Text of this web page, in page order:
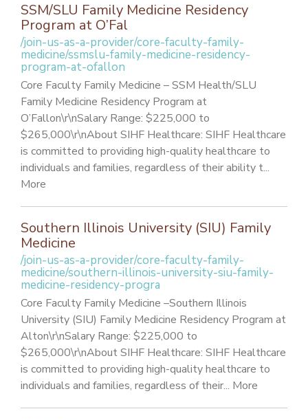
SSM/SLU Family Medicine Residency
Program at O’Fal
/join-us-as-a-provider/core-faculty-family-
medicine/ssmslu-family-medicine-residency-
program-at-ofallon
Core Faculty Family Medicine – SSM Health/SLU
Family Medicine Residency Program at
O’Fallon\r\nSalary Range: $225,000 to
$265,000\r\nAbout SIHF Healthcare: SIHF Healthcare
is committed to providing high-quality healthcare to
individuals and families, regardless of their ability t...
More
Southern Illinois University (SIU) Family
Medicine
/join-us-as-a-provider/core-faculty-family-
medicine/southern-illinois-university-siu-family-
medicine-residency-progra
Core Faculty Family Medicine –Southern Illinois
University (SIU) Family Medicine Residency Program at
Alton\r\nSalary Range: $225,000 to
$265,000\r\nAbout SIHF Healthcare: SIHF Healthcare
is committed to providing high-quality healthcare to
individuals and families, regardless of their... More